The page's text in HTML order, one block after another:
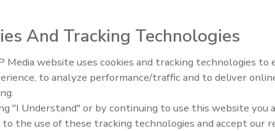
Industry
Louisville, Ky., announced the national launch of three new
(RTD) cocktail brands, demonstrating the company’s
in one of beverage alcohol’s fastest-growing
And Tracking Technologies
Media website uses cookies and tracking technologies to
to analyze performance/traffic and to deliver
"I Understand" or by continuing to use this website you
to the use of these tracking technologies and accept our